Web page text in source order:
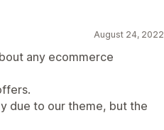
August 24, 2022
any ecommerce
due to our theme, but the